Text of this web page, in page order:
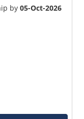
by05-Oct-2026